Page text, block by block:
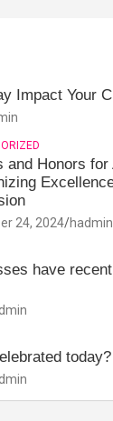
Impact Your
and Honors for
24, 2024 hadmin
have
today?